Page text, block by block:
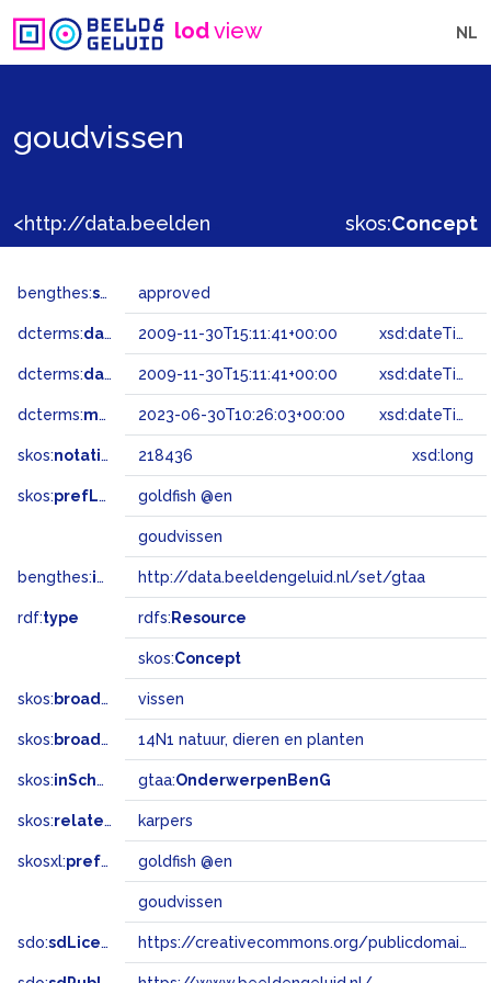
lodview NL
goudvissen
skos:Concept
bengthes:status approved
dcterms:dateAccepted 2009-11-30T15:11:41+00:00 xsd:dateTime
dcterms:dateSubmitted 2009-11-30T15:11:41+00:00 xsd:dateTime
dcterms:modified 2023-06-30T10:26:03+00:00 xsd:dateTime
skos:notation 218436 xsd:long
skos:prefLabel goldfish @en
goudvissen
bengthes:inSet http://data.beeldengeluid.nl/set/gtaa
rdf:type rdfs: Resource
skos:Concept
skos: broader vissen
skos: broadMatch 14N1 natuur, dieren en planten
skos:inScheme gtaa:OnderwerpenBenG
skos:related karpers
skosxl:prefLabel goldfish @en
goudvissen
sdo:sdLicense https://creativecommons.org/publicdomain/zero/1.0/